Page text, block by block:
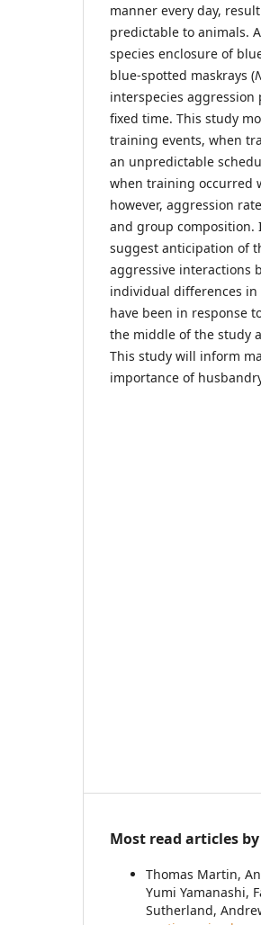
manner every day,
predictable to animals.
species enclosure of
blue-spotted maskrays (
interspecies
fixed time. This study
training events, when
an unpredictable
when training occurred
however, aggression
and group composition.
suggest anticipation of
aggressive interactions
individual differences in
have been in response
the middle of the study
This study will inform
importance of
Most read articles
Thomas Martin,
Yumi Yamanashi,
Sutherland,